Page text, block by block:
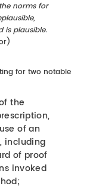
norms for
is plausible.
for two notable
the
of an
including
of proof
invoked